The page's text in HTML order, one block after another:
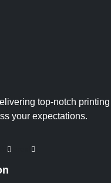
top-notch printing
your expectations.
Pinterest